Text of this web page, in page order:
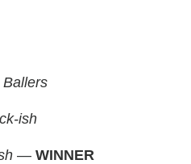
Ballers
ish
— WINNER